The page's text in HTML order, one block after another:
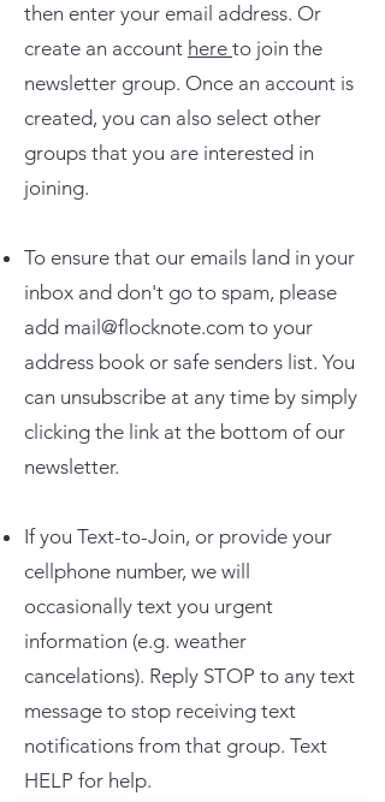
then enter your email address. Or
create an account here to join the
newsletter group. Once an account is
created, you can also select other
groups that you are interested in
joining.
To ensure that our emails land in your
inbox and don't go to spam, please
add mail@flocknote.com to your
address book or safe senders list. You
can unsubscribe at any time by simply
clicking the link at the bottom of our
newsletter.
If you Text-to-Join, or provide your
cellphone number, we will
occasionally text you urgent
information (e.g. weather
cancelations). Reply STOP to any text
message to stop receiving text
notifications from that group. Text
HELP for help.